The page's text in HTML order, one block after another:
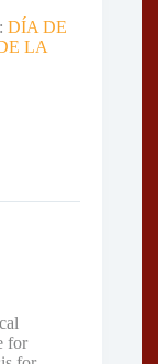
DÍA DE
LA
for